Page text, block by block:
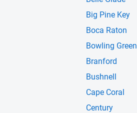
Big Pine Key
Boca Raton
Bowling Green
Branford
Bushnell
Cape Coral
Century